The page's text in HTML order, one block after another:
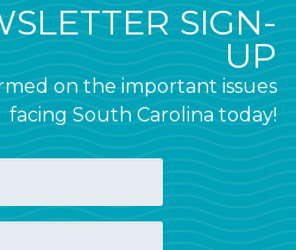
SIGN-
UP
on the important issues
facing South Carolina today!